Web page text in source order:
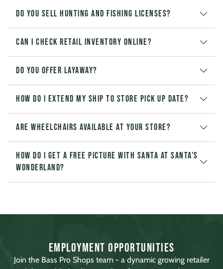
Do you sell hunting and fishing licenses?
Can I check retail inventory online?
Do you offer layaway?
How do I extend my Ship to Store pick up date?
Are wheelchairs available at your store?
How do I get a free picture with Santa at Santa's
Wonderland?
Employment Opportunities
Join the Bass Pro Shops team - a dynamic growing retailer